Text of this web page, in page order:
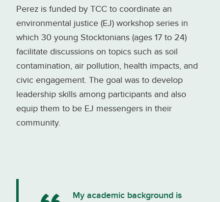
Perez is funded by TCC to coordinate an
environmental justice (EJ) workshop series in
which 30 young Stocktonians (ages 17 to 24)
facilitate discussions on topics such as soil
contamination, air pollution, health impacts, and
civic engagement. The goal was to develop
leadership skills among participants and also
equip them to be EJ messengers in their
community.
My academic background is